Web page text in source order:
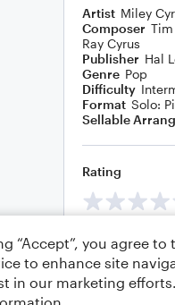
Artist Miley
Composer Tim
Ray Cyrus
Publisher Hal
Genre Pop
Difficulty
Format Solo:
Sellable
Rating
Comments
“Accept”, you agree
to enhance site
in our marketing